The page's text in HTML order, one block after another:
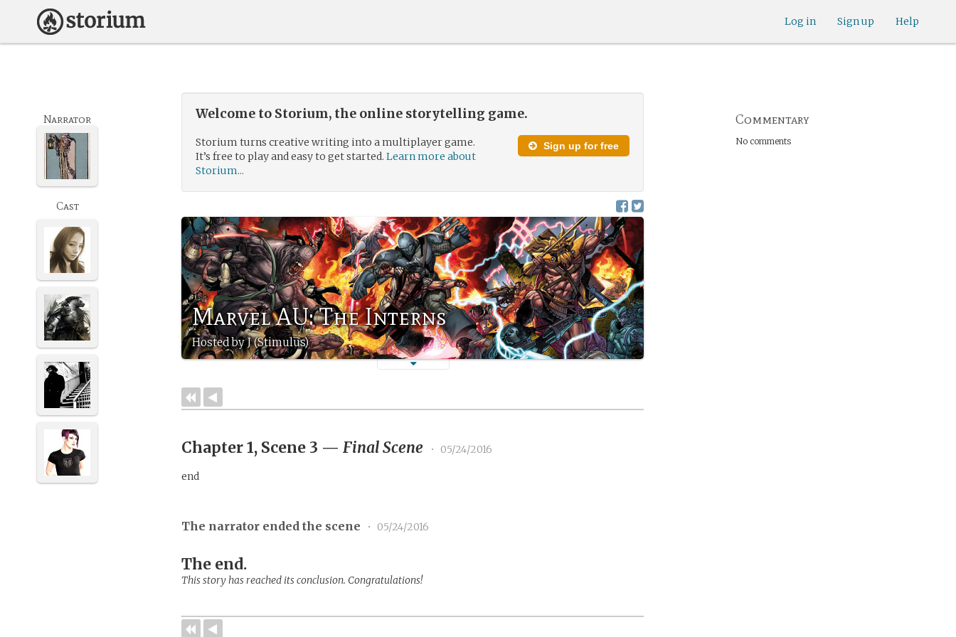
Help
Sign up
Log in
Welcome to Storium, the online storytelling game.
Sign up for free
Storium turns creative writing into a multiplayer game.
It’s free to play and easy to get started.Learn more about
Storium...
Marvel AU: The Interns
Hosted by J (Stimulus)
Narrator
Cast
Chapter 1, Scene 3 —Final Scene • 05/24/2016
end
The narrator ended the scene • 05/24/2016
The end.
This story has reached its conclusion. Congratulations!
Commentary
No comments